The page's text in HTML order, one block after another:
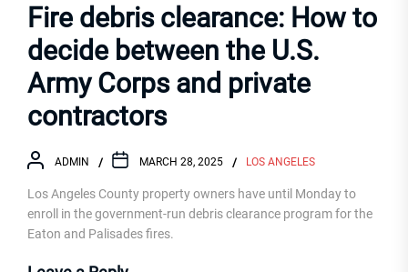
Fire debris clearance: How to
decide between the U.S.
Army Corps and private
contractors
ADMIN MARCH 28, 2025 LOS ANGELES
Los Angeles County property owners have until Monday to
enroll in the government-run debris clearance program for the
Eaton and Palisades fires.